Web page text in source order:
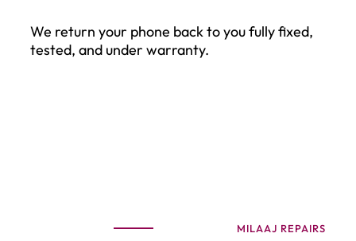
We return your phone back to you fully fixed,
tested, and under warranty.
MILAAJ REPAIRS